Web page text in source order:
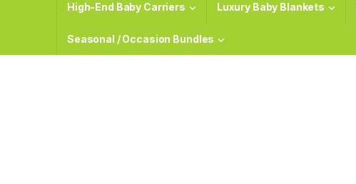
High-End Baby Carriers Luxury Baby Blankets
Seasonal / Occasion Bundles